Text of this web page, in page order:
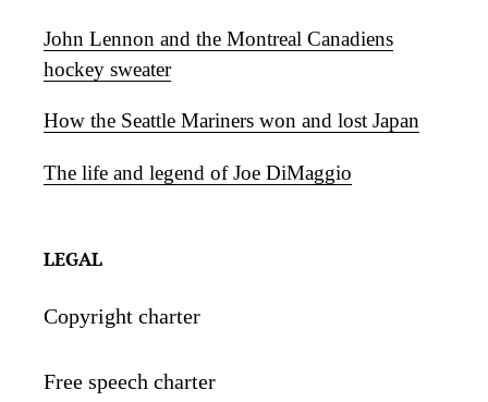
John Lennon and the Montreal Canadiens
hockey sweater
How the Seattle Mariners won and lost Japan
The life and legend of Joe DiMaggio
LEGAL
Copyright charter
Free speech charter